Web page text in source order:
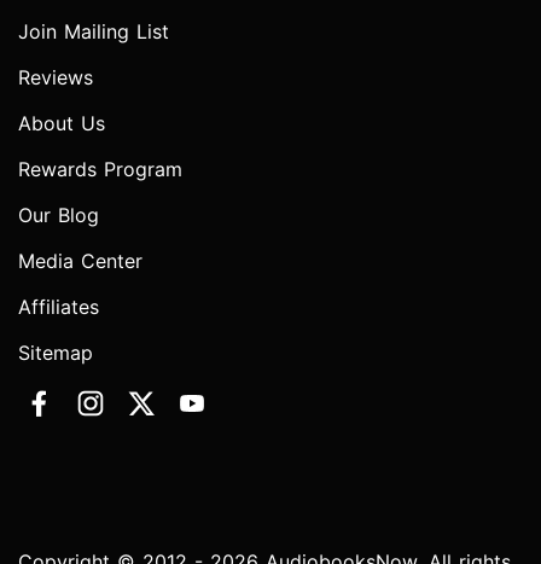
Join Mailing List
Reviews
About Us
Rewards Program
Our Blog
Media Center
Affiliates
Sitemap